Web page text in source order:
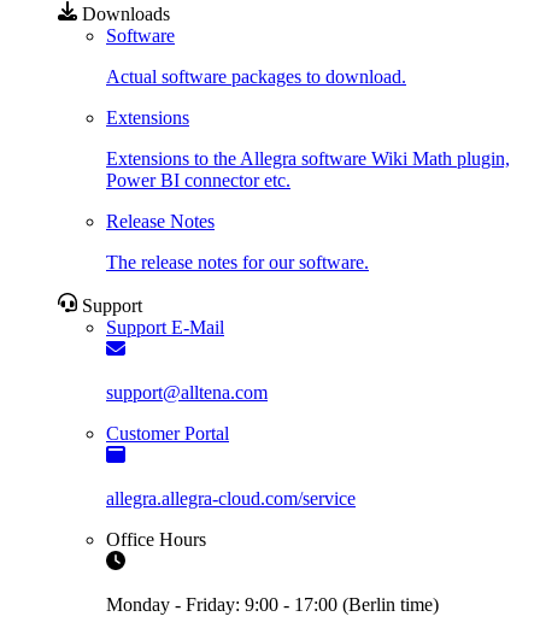
Downloads
Software
Actual software packages to download.
Extensions
Extensions to the Allegra software Wiki Math plugin,
Power BI connector etc.
Release Notes
The release notes for our software.
Support
Support E-Mail
support@alltena.com
Customer Portal
allegra.allegra-cloud.com/service
Office Hours
Monday - Friday: 9:00 - 17:00 (Berlin time)